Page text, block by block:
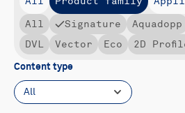
All
Signature Aquadopp
DVL
Vector Eco 2D
Content type
All